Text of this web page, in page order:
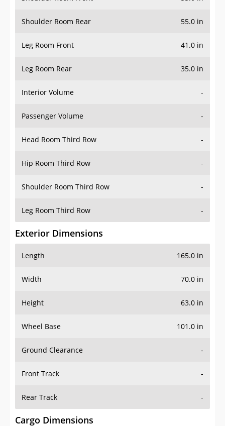
Shoulder Room Rear 55.0 in
Leg Room Front 41.0 in
Leg Room Rear 35.0 in
Interior Volume -
Passenger Volume -
Head Room Third Row -
Hip Room Third Row -
Shoulder Room Third Row -
Leg Room Third Row -
Exterior Dimensions
Length 165.0 in
Width 70.0 in
Height 63.0 in
Wheel Base 101.0 in
Ground Clearance -
Front Track -
Rear Track -
Cargo Dimensions